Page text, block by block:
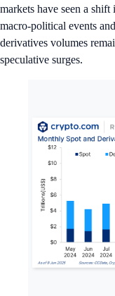
markets have seen a
macro-political events
derivatives volumes
speculative surges.